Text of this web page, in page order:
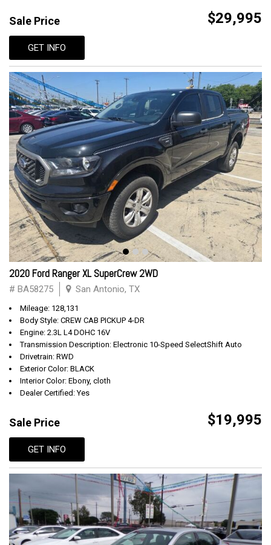
Sale Price $29,995
GET INFO
2020 Ford Ranger XL SuperCrew 2WD
# BA58275 San Antonio, TX
Mileage: 128,131
Body Style: CREW CAB PICKUP 4-DR
Engine: 2.3L L4 DOHC 16V
Transmission Description: Electronic 10-Speed SelectShift Auto
Drivetrain: RWD
Exterior Color: BLACK
Interior Color: Ebony, cloth
Dealer Certified: Yes
Sale Price $19,995
GET INFO